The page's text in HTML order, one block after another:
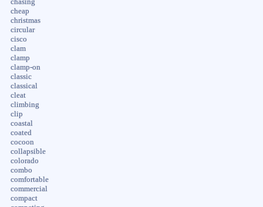
chasing
cheap
christmas
circular
cisco
clam
clamp
clamp-on
classic
classical
cleat
climbing
clip
coastal
coated
cocoon
collapsible
colorado
combo
comfortable
commercial
compact